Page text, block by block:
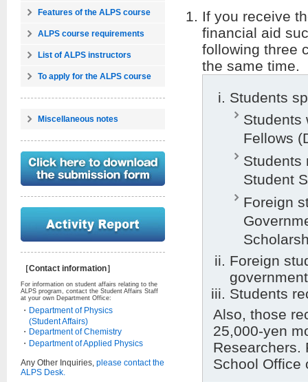
Features of the ALPS course
ALPS course requirements
List of ALPS instructors
To apply for the ALPS course
Miscellaneous notes
［Contact information］
For information on student affairs relating to the
ALPS program, contact the Student Affairs Staff
at your own Department Office:
・ Department of Physics
(Student Affairs)
・ Department of Chemistry
・ Department of Applied Physics
Any Other Inquiries, please contact the
ALPS Desk.
If you receive
financial aid
following three
the same time.
Students
Students
Fellows
Students
Student
Foreign
Foreign
Students
Also, those
25,000-yen
Researchers.
School Office